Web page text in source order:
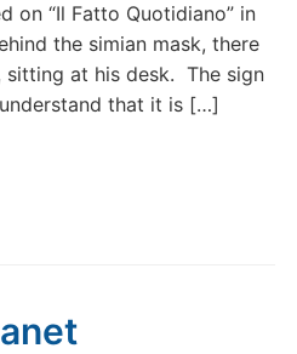
on “Il Fatto Quotidiano” in
the simian mask, there
sitting at his desk. The sign
that it is […]